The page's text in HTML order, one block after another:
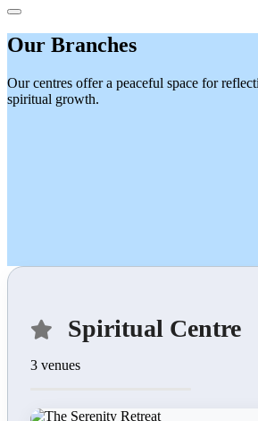
Our Branches
Our centres offer a peaceful space for
spiritual growth.
Spiritual Centre
3 venues